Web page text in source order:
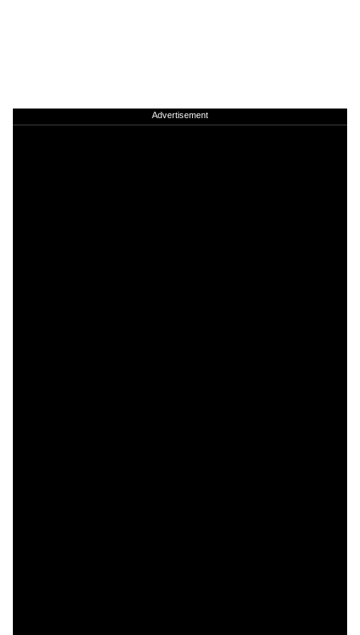
Advertisement